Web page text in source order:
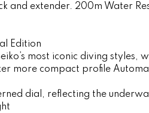
and extender. 200m Water
Edition
most iconic diving styles,
more compact profile
dial, reflecting the